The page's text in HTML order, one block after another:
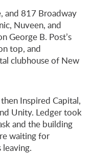
and 817 Broadway
Nuveen, and
George B. Post’s
top, and
clubhouse of New
Inspired Capital,
Unity. Ledger took
and the building
waiting for